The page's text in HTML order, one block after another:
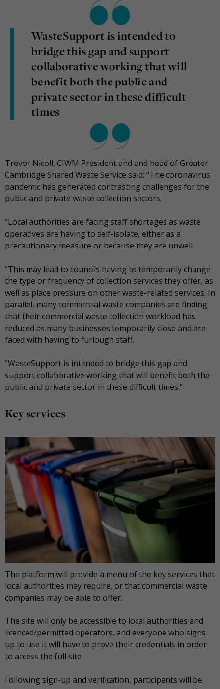
WasteSupport is intended to
bridge this gap and support
collaborative working that will
benefit both the public and
private sector in these difficult
times
Trevor Nicoll, CIWM President and and head of Greater
Cambridge Shared Waste Service said: “The coronavirus
pandemic has generated contrasting challenges for the
public and private waste collection sectors.
“Local authorities are facing staff shortages as waste
operatives are having to self-isolate, either as a
precautionary measure or because they are unwell.
“This may lead to councils having to temporarily change
the type or frequency of collection services they offer, as
well as place pressure on other waste-related services. In
parallel, many commercial waste companies are finding
that their commercial waste collection workload has
reduced as many businesses temporarily close and are
faced with having to furlough staff.
“WasteSupport is intended to bridge this gap and
support collaborative working that will benefit both the
public and private sector in these difficult times.”
Key services
The platform will provide a menu of the key services that
local authorities may require, or that commercial waste
companies may be able to offer.
The site will only be accessible to local authorities and
licenced/permitted operators, and everyone who signs
up to use it will have to prove their credentials in order
to access the full site.
Following sign-up and verification, participants will be